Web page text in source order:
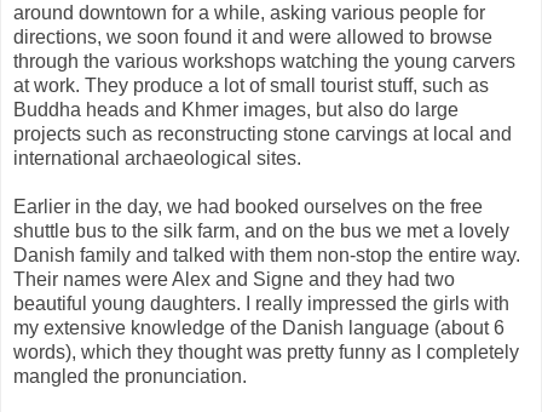
around downtown for a while, asking various people for
directions, we soon found it and were allowed to browse
through the various workshops watching the young carvers
at work. They produce a lot of small tourist stuff, such as
Buddha heads and Khmer images, but also do large
projects such as reconstructing stone carvings at local and
international archaeological sites.
Earlier in the day, we had booked ourselves on the free
shuttle bus to the silk farm, and on the bus we met a lovely
Danish family and talked with them non-stop the entire way.
Their names were Alex and Signe and they had two
beautiful young daughters. I really impressed the girls with
my extensive knowledge of the Danish language (about 6
words), which they thought was pretty funny as I completely
mangled the pronunciation.